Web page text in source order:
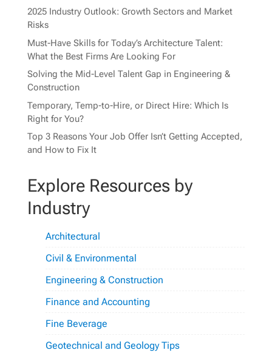
2025 Industry Outlook: Growth Sectors and Market
Risks
Must-Have Skills for Today’s Architecture Talent:
What the Best Firms Are Looking For
Solving the Mid-Level Talent Gap in Engineering &
Construction
Temporary, Temp-to-Hire, or Direct Hire: Which Is
Right for You?
Top 3 Reasons Your Job Offer Isn’t Getting Accepted,
and How to Fix It
Explore Resources by
Industry
Architectural
Civil & Environmental
Engineering & Construction
Finance and Accounting
Fine Beverage
Geotechnical and Geology Tips